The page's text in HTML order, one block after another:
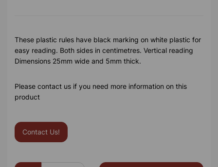
These plastic rules have black marking on white plastic for
easy reading. Both sides in centimetres. Vertical reading
Dimensions 25mm wide and 5mm thick.
Please contact us if you need more information on this
product
Contact Us!